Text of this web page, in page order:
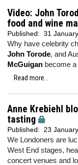
Video: John
food and wine
Published: 31
Why have celebrity
John Torode, and
McGuigan become
Read more...
Anne Krebiehl
tasting
Published: 23
We Londoners are
West End stages,
concert venues and